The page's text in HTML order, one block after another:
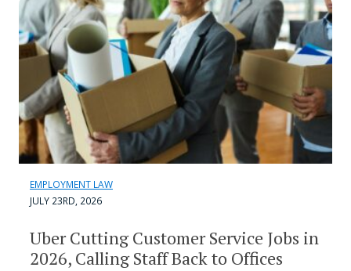
EMPLOYMENT LAW
JULY 23RD, 2026
Uber Cutting Customer Service Jobs in
2026, Calling Staff Back to Offices